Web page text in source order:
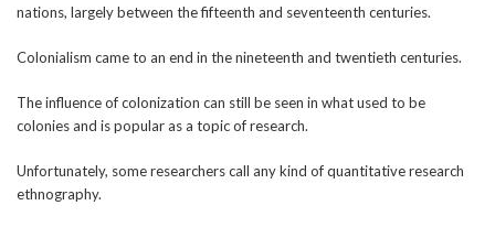
nations, largely between the fifteenth and seventeenth centuries.
Colonialism came to an end in the nineteenth and twentieth centuries.
The influence of colonization can still be seen in what used to be
colonies and is popular as a topic of research.
Unfortunately, some researchers call any kind of quantitative research
ethnography.